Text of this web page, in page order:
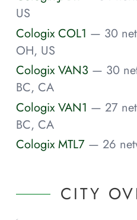
US
Cologix COL1 — 30
OH, US
Cologix VAN3 — 30
BC, CA
Cologix VAN1 — 27
BC, CA
Cologix MTL7 — 26
CITY